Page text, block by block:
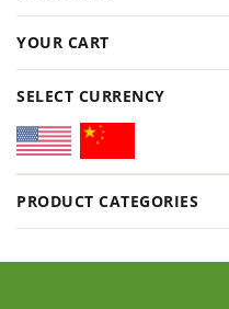
YOUR CART
SELECT CURRENCY
PRODUCT CATEGORIES